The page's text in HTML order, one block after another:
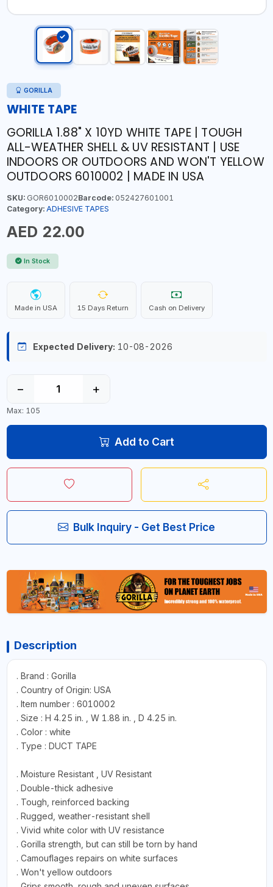
GORILLA
WHITE TAPE
GORILLA 1.88" X 10YD WHITE TAPE | TOUGH
ALL-WEATHER SHELL & UV RESISTANT | USE
INDOORS OR OUTDOORS AND WON'T YELLOW
OUTDOORS 6010002 | MADE IN USA
SKU:GOR6010002Barcode:052427601001
Category: ADHESIVE TAPES
AED 22.00
In Stock
Made in USA 15 Days Return Cash on Delivery
Expected Delivery: 10-08-2026
− +
Max: 105
Add to Cart
Bulk Inquiry - Get Best Price
Description
. Brand : Gorilla
. Country of Origin: USA
. Item number : 6010002
. Size : H 4.25 in. , W 1.88 in. , D 4.25 in.
. Color : white
. Type : DUCT TAPE
. Moisture Resistant , UV Resistant
. Double-thick adhesive
. Tough, reinforced backing
. Rugged, weather-resistant shell
. Vivid white color with UV resistance
. Gorilla strength, but can still be torn by hand
. Camouflages repairs on white surfaces
. Won't yellow outdoors